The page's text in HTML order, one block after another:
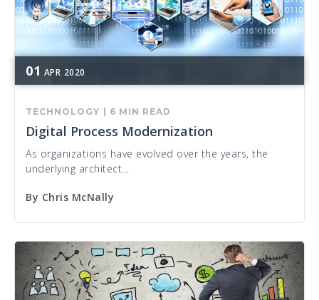
01 APR 2020
TECHNOLOGY 6 MIN READ
Digital Process Modernization
As organizations have evolved over the years, the
underlying architect...
By Chris McNally